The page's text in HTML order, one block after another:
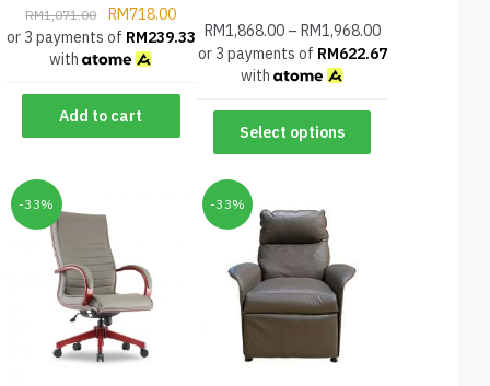
RM1,071.00 RM718.00
or 3 payments of RM239.33
with
Add to cart
RM1,868.00– RM1,968.00
or 3 payments of RM622.67
with
Select options
-33% -33%